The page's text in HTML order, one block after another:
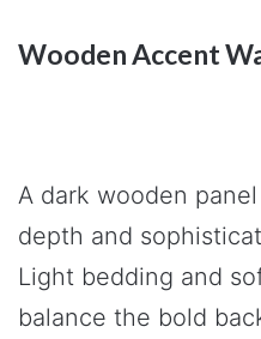
Wooden Accent
A dark wooden
depth and
Light bedding and
balance the bold